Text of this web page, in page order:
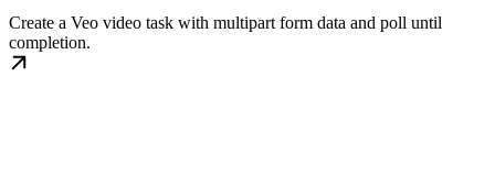
Create a Veo video task with multipart form data and poll until
completion.